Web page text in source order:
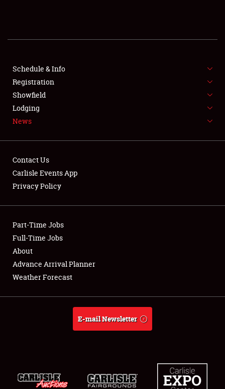
SHOWFIELD
SPONSORSHIP
LODGING
Showfield
Club Relations
Full-Time Jobs
About
Weather Forecast
Schedule & Info
Registration
Showfield
Lodging
News
Contact Us
Carlisle Events App
Privacy Policy
Part-Time Jobs
Full-Time Jobs
About
Advance Arrival Planner
Weather Forecast
E-mail Newsletter